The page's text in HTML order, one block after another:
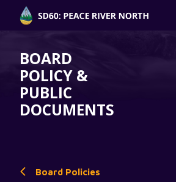
BOARD
POLICY &
PUBLIC
DOCUMENTS
Board Policies